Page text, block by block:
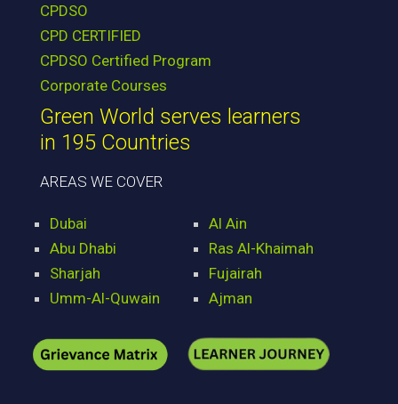
CPDSO
CPD CERTIFIED
CPDSO Certified Program
Corporate Courses
Green World serves learners
in 195 Countries
AREAS WE COVER
Dubai
Abu Dhabi
Sharjah
Umm-Al-Quwain
Al Ain
Ras Al-Khaimah
Fujairah
Ajman